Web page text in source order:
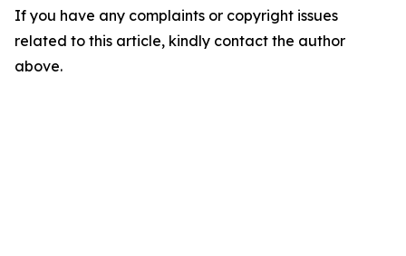
If you have any complaints or copyright issues
related to this article, kindly contact the author
above.